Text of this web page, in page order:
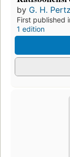
by G. H. Pertz
First published
1 edition